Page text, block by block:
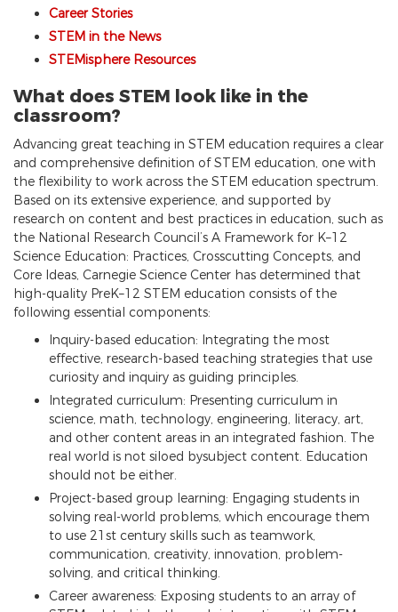
Career Stories
STEM in the News
STEMisphere Resources
What does STEM look like in the
classroom?
Advancing great teaching in STEM education requires a clear
and comprehensive definition of STEM education, one with
the flexibility to work across the STEM education spectrum.
Based on its extensive experience, and supported by
research on content and best practices in education, such as
the National Research Council’s A Framework for K–12
Science Education: Practices, Crosscutting Concepts, and
Core Ideas, Carnegie Science Center has determined that
high-quality PreK–12 STEM education consists of the
following essential components:
Inquiry-based education: Integrating the most
effective, research-based teaching strategies that use
curiosity and inquiry as guiding principles.
Integrated curriculum: Presenting curriculum in
science, math, technology, engineering, literacy, art,
and other content areas in an integrated fashion. The
real world is not siloed bysubject content. Education
should not be either.
Project-based group learning: Engaging students in
solving real-world problems, which encourage them
to use 21st century skills such as teamwork,
communication, creativity, innovation, problem-
solving, and critical thinking.
Career awareness: Exposing students to an array of